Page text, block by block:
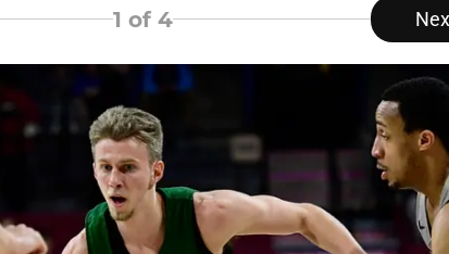
1 of 4